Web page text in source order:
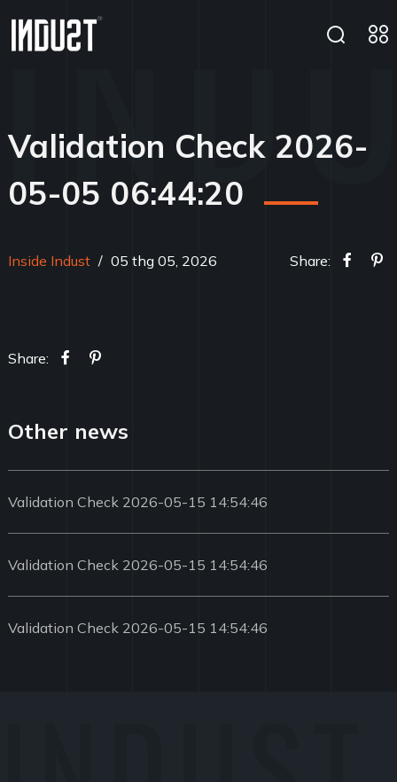
Validation Check 2026-
05-05 06:44:20
Inside Indust / 05 thg 05, 2026 Share:
Share:
Other news
Validation Check 2026-05-15 14:54:46
Validation Check 2026-05-15 14:54:46
Validation Check 2026-05-15 14:54:46